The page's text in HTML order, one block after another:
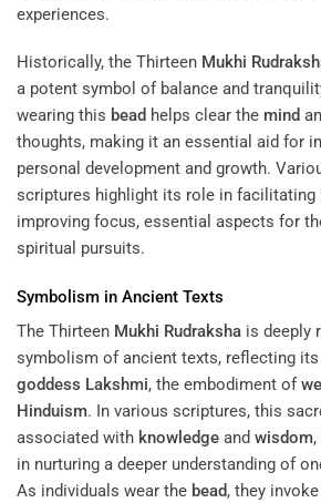
experiences.
Historically, the Thirteen Mukhi
a potent symbol of balance and
wearing this bead helps clear the mind
thoughts, making it an essential aid for
personal development and growth.
scriptures highlight its role in facilitating
improving focus, essential aspects for
spiritual pursuits.
Symbolism in Ancient Texts
The Thirteen Mukhi Rudraksha is deeply
symbolism of ancient texts, reflecting
goddess Lakshmi, the embodiment of
Hinduism. In various scriptures, this
associated with knowledge and wisdom
in nurturing a deeper understanding of
As individuals wear the bead, they